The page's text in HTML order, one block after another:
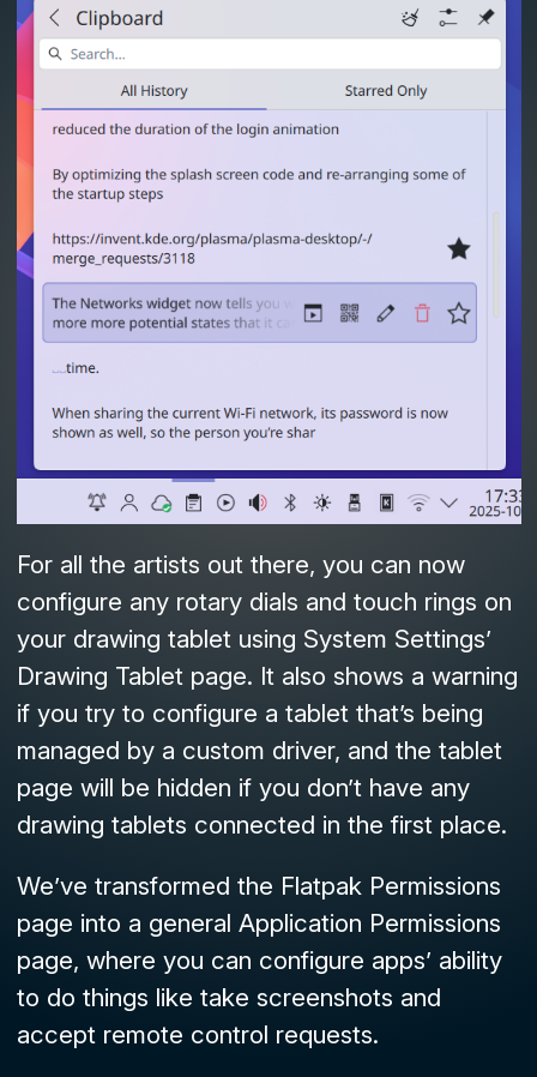
For all the artists out there, you can now
configure any rotary dials and touch rings on
your drawing tablet using System Settings’
Drawing Tablet page. It also shows a warning
if you try to configure a tablet that’s being
managed by a custom driver, and the tablet
page will be hidden if you don’t have any
drawing tablets connected in the first place.
We’ve transformed the Flatpak Permissions
page into a general Application Permissions
page, where you can configure apps’ ability
to do things like take screenshots and
accept remote control requests.